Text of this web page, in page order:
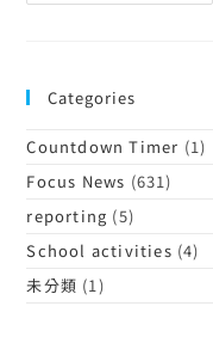
Categories
Countdown Timer (1)
Focus News (631)
reporting (5)
School activities (4)
未分類 (1)